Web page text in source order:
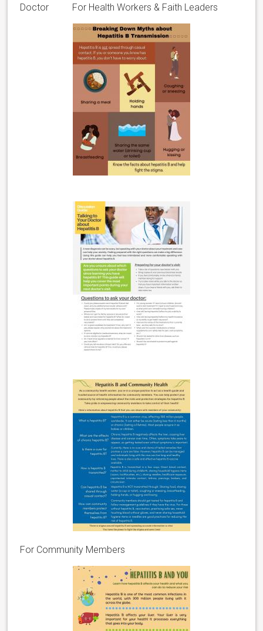
Doctor For Health Workers & Faith Leaders
For Community Members